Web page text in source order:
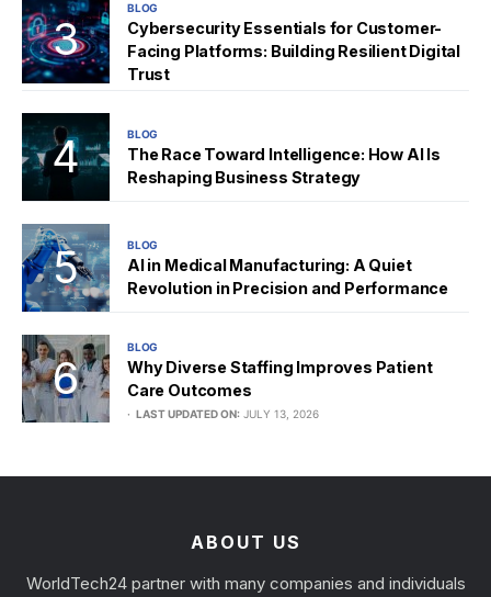
BLOG
Cybersecurity Essentials for Customer-
Facing Platforms: Building Resilient Digital
Trust
BLOG
The Race Toward Intelligence: How AI Is
Reshaping Business Strategy
BLOG
AI in Medical Manufacturing: A Quiet
Revolution in Precision and Performance
BLOG
Why Diverse Staffing Improves Patient
Care Outcomes
LAST UPDATED ON: JULY 13, 2026
ABOUT US
WorldTech24 partner with many companies and individuals